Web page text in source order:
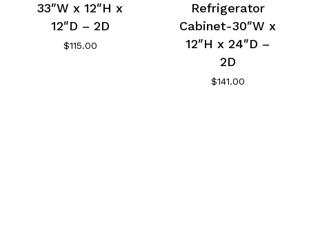
33″W x 12″H x
12″D – 2D
$115.00
Refrigerator
Cabinet-30″W x
12″H x 24″D –
2D
$141.00